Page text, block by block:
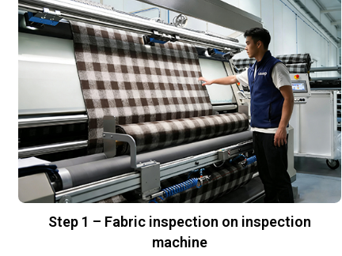
Step 1 – Fabric inspection on inspection
machine